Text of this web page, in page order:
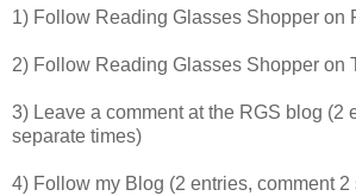
1) Follow Reading Glasses Shopper on
2) Follow Reading Glasses Shopper on
3) Leave a comment at the RGS blog (2
separate times)
4) Follow my Blog (2 entries, comment 2